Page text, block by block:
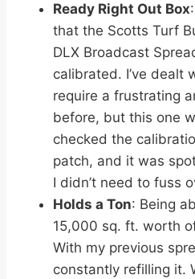
Ready Right Out Box
that the Scotts Turf
DLX Broadcast
calibrated. I’ve dealt
require a frustrating
before, but this one
checked the
patch, and it was
I didn’t need to fuss
Holds a Ton: Being
15,000 sq. ft. worth
With my previous
constantly refilling it.